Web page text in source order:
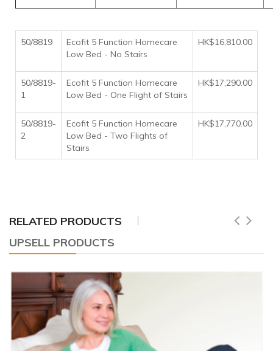
50/8819
Ecofit 5 Function Homecare
Low Bed - No Stairs
HK$16,810.00
50/8819-
1
Ecofit 5 Function Homecare
Low Bed - One Flight of Stairs
HK$17,290.00
50/8819-
2
Ecofit 5 Function Homecare
Low Bed - Two Flights of
Stairs
HK$17,770.00
RELATED PRODUCTS
UPSELL PRODUCTS